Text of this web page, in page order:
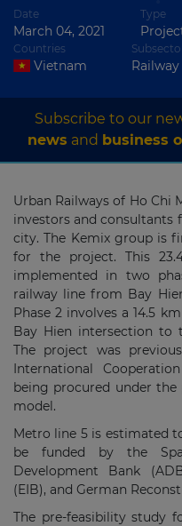
Date
March 04, 2021
Type
Countries
Vietnam Railway
Subscribe to our
news and business
Urban Railways of Ho Chi
investors and consultants
city. The Kemix group is
for the project. This
implemented in two
railway line from Bay
Phase 2 involves a 14.5
Bay Hien intersection to
The project was
International
being procured under the
model.
Metro line 5 is estimated
be funded by the
Development Bank
(EIB), and German
The pre-feasibility study